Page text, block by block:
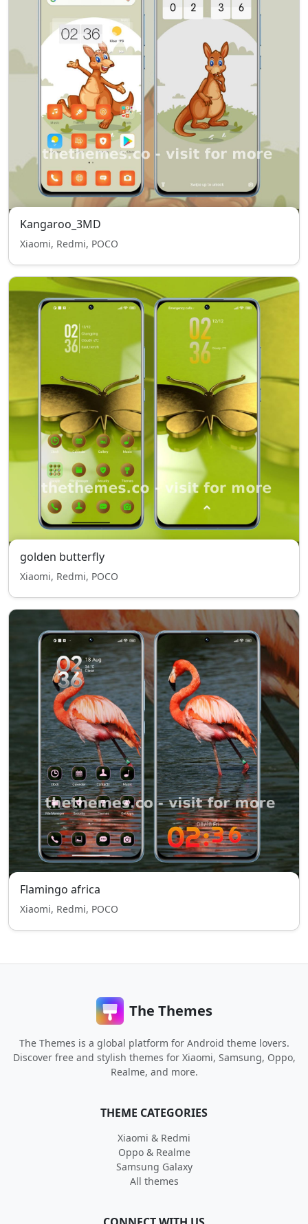
Kangaroo_3MD
Xiaomi, Redmi, POCO
golden butterfly
Xiaomi, Redmi, POCO
Flamingo africa
Xiaomi, Redmi, POCO
The Themes
The Themes is a global platform for Android theme lovers.
Discover free and stylish themes for Xiaomi, Samsung, Oppo,
Realme, and more.
THEME CATEGORIES
Xiaomi & Redmi
Oppo & Realme
Samsung Galaxy
All themes